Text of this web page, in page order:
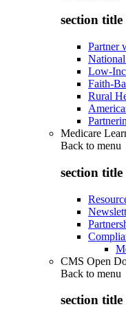
section title
Partner
Low-
Faith-
Rural
Medicare
Back to menu
section title
CMS Open
Back to menu
section title